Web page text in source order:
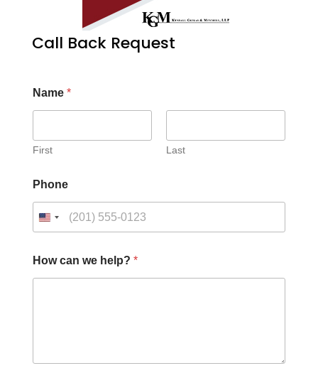
Call Back Request
Name *
First Last
Phone
e
l
How can we help? *